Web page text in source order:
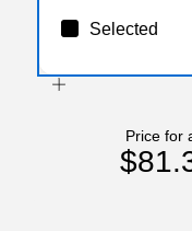
Selected
Price for